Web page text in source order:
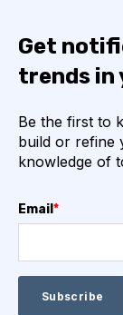
Get
trends in
Be the first to
build or refine
knowledge of
Email *